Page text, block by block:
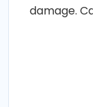
damage.